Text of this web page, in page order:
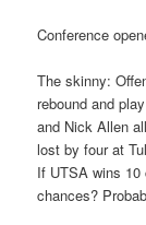
Conference
The skinny:
rebound and
and Nick Allen
lost by four at
If UTSA wins 10
chances?